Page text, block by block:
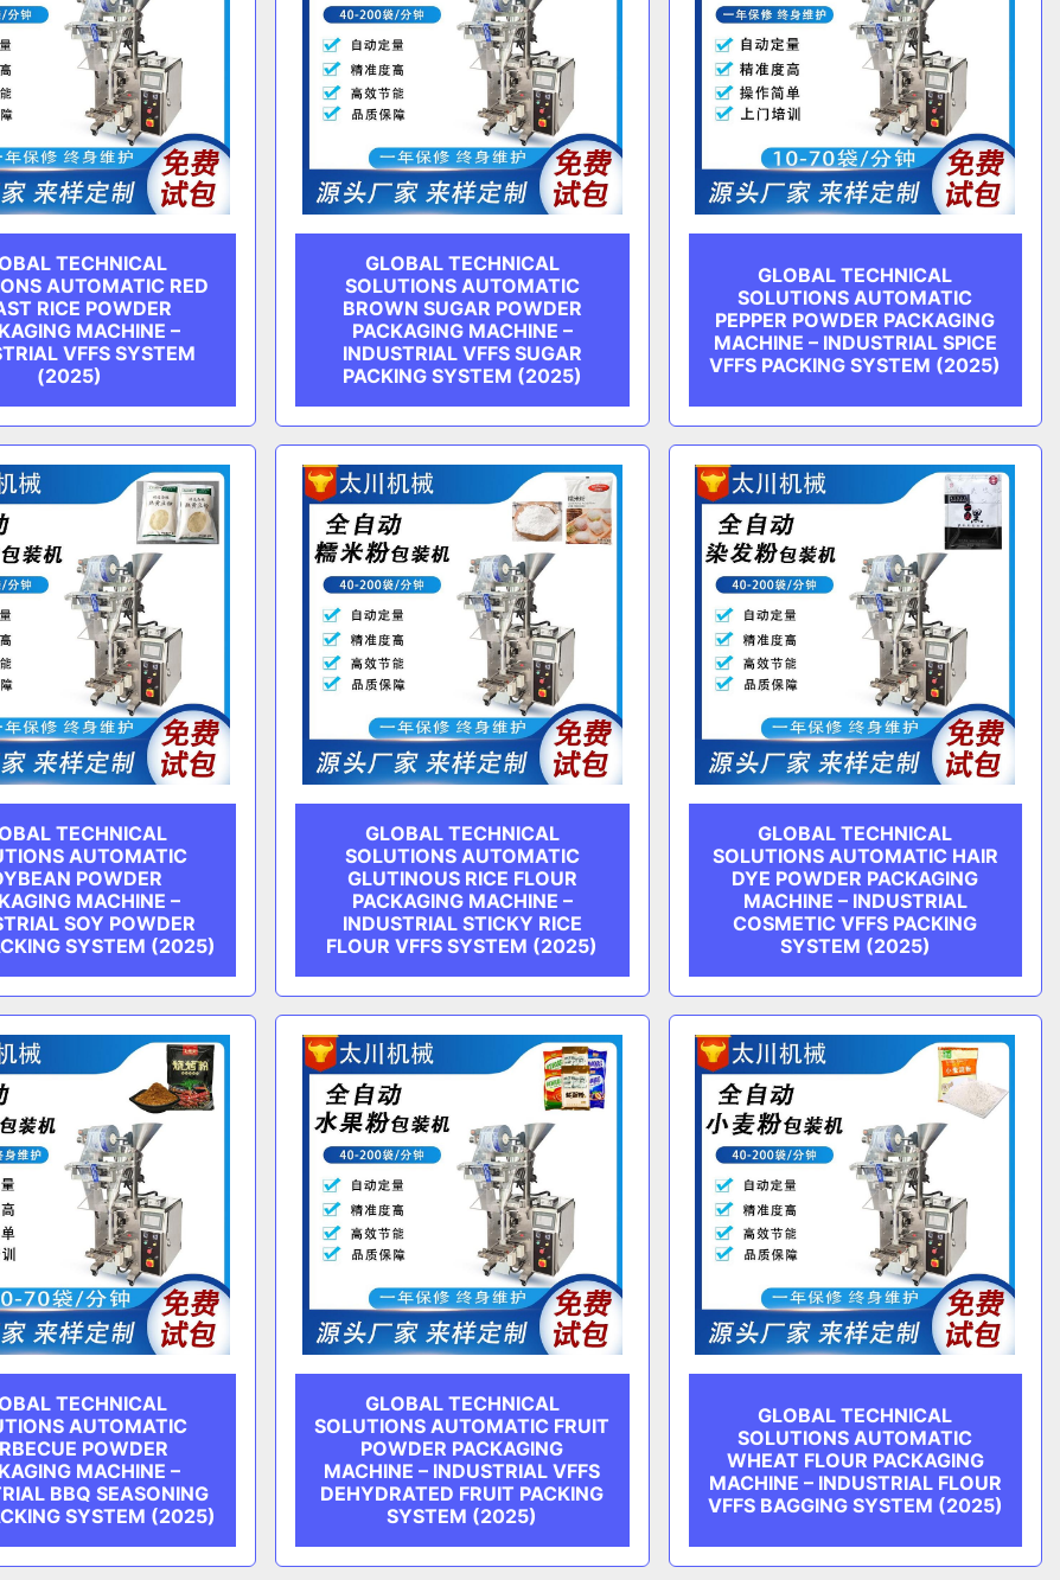
TECHNICAL
AUTOMATIC RED
RICE POWDER
MACHINE –
VFFS SYSTEM
(2025)
GLOBAL TECHNICAL
SOLUTIONS AUTOMATIC
BROWN SUGAR POWDER
PACKAGING MACHINE –
INDUSTRIAL VFFS SUGAR
PACKING SYSTEM (2025)
GLOBAL TECHNICAL
SOLUTIONS AUTOMATIC
PEPPER POWDER PACKAGING
MACHINE – INDUSTRIAL SPICE
VFFS PACKING SYSTEM (2025)
TECHNICAL
AUTOMATIC
POWDER
MACHINE –
SOY POWDER
SYSTEM (2025)
GLOBAL TECHNICAL
SOLUTIONS AUTOMATIC
GLUTINOUS RICE FLOUR
PACKAGING MACHINE –
INDUSTRIAL STICKY RICE
FLOUR VFFS SYSTEM (2025)
GLOBAL TECHNICAL
SOLUTIONS AUTOMATIC HAIR
DYE POWDER PACKAGING
MACHINE – INDUSTRIAL
COSMETIC VFFS PACKING
SYSTEM (2025)
TECHNICAL
AUTOMATIC
POWDER
MACHINE –
BBQ SEASONING
SYSTEM (2025)
GLOBAL TECHNICAL
SOLUTIONS AUTOMATIC FRUIT
POWDER PACKAGING
MACHINE – INDUSTRIAL VFFS
DEHYDRATED FRUIT PACKING
SYSTEM (2025)
GLOBAL TECHNICAL
SOLUTIONS AUTOMATIC
WHEAT FLOUR PACKAGING
MACHINE – INDUSTRIAL FLOUR
VFFS BAGGING SYSTEM (2025)